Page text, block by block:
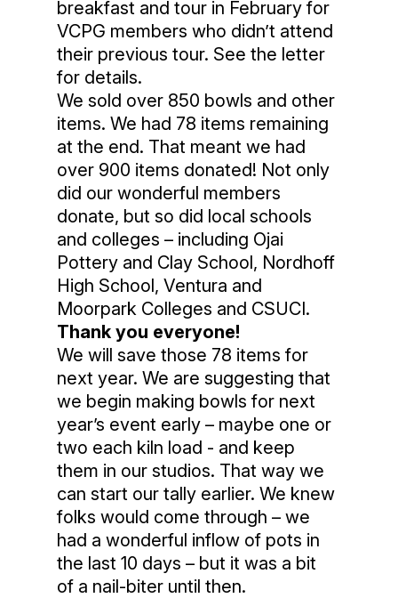
breakfast and tour in February for
VCPG members who didn’t attend
their previous tour. See the letter
for details.
We sold over 850 bowls and other
items. We had 78 items remaining
at the end. That meant we had
over 900 items donated! Not only
did our wonderful members
donate, but so did local schools
and colleges – including Ojai
Pottery and Clay School, Nordhoff
High School, Ventura and
Moorpark Colleges and CSUCI.
Thank you everyone!
We will save those 78 items for
next year. We are suggesting that
we begin making bowls for next
year’s event early – maybe one or
two each kiln load - and keep
them in our studios. That way we
can start our tally earlier. We knew
folks would come through – we
had a wonderful inflow of pots in
the last 10 days – but it was a bit
of a nail-biter until then.